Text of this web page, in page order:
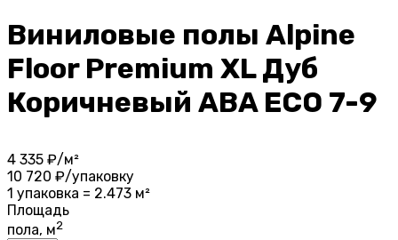
Виниловые полы Alpine
Floor Premium XL Дуб
Коричневый ABA ECO 7-9
4 335 ₽/м²
10 720 ₽/упаковку
1 упаковка = 2.473 м²
Площадь
пола, м2